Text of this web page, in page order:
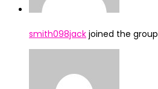
smith098jack joined the group